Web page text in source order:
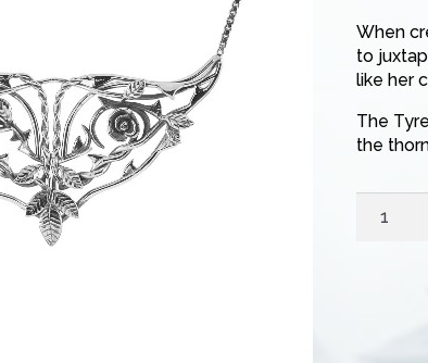
When
to
like her
The
the